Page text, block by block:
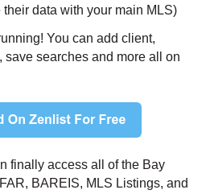
data with your main MLS)
You can add client,
save searches and more all on
finally access all of the Bay
BAREIS, MLS Listings, and